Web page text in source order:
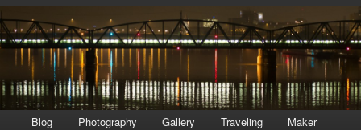
Blog Photography Gallery Traveling
Maker